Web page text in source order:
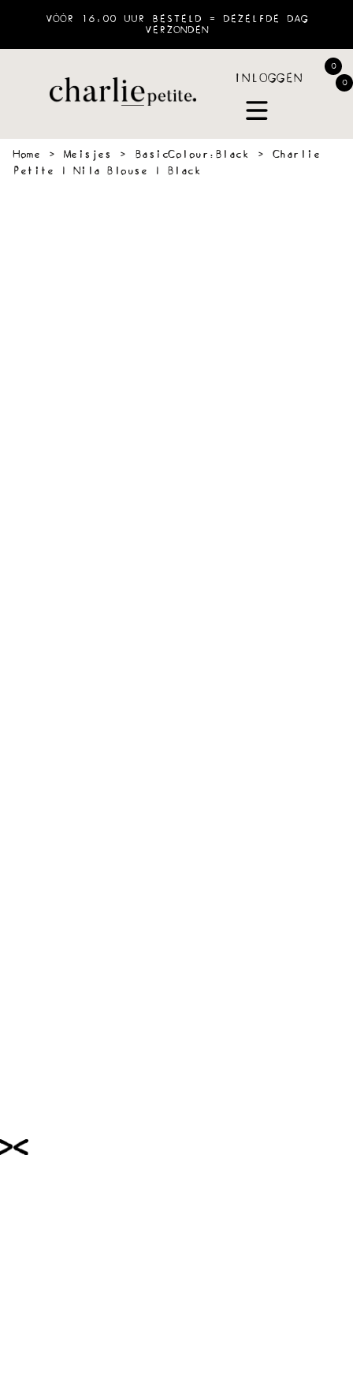
VÓÓR 16:00 UUR BESTELD = DEZELFDE DAG
VERZONDEN
INLOGGEN
0
0
Home › Meisjes › BasicColour:Black › Charlie
Petite | Nila Blouse | Black